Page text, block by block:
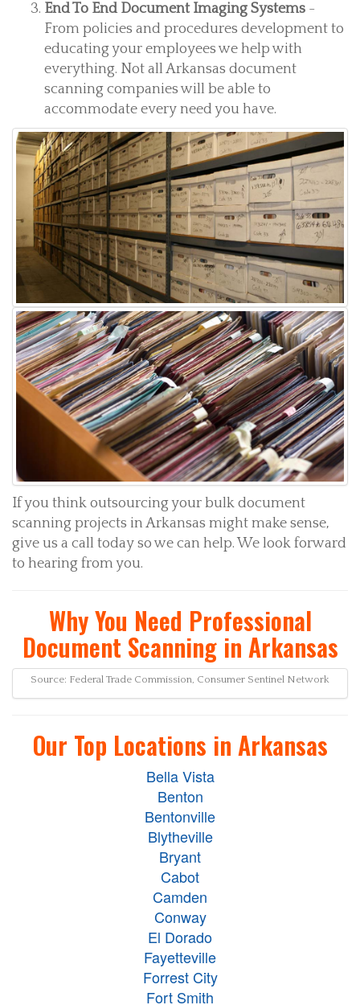
End To End Document Imaging Systems -
From policies and procedures development to
educating your employees we help with
everything. Not all Arkansas document
scanning companies will be able to
accommodate every need you have.
If you think outsourcing your bulk document
scanning projects in Arkansas might make sense,
give us a call today so we can help. We look forward
to hearing from you.
Why You Need Professional
Document Scanning in Arkansas
Source: Federal Trade Commission, Consumer Sentinel Network
Our Top Locations in Arkansas
Bella Vista
Benton
Bentonville
Blytheville
Bryant
Cabot
Camden
Conway
El Dorado
Fayetteville
Forrest City
Fort Smith